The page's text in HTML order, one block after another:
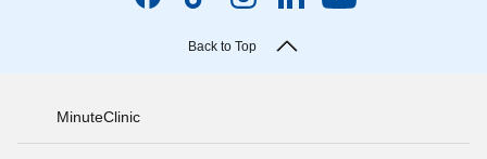
Back to Top
MinuteClinic